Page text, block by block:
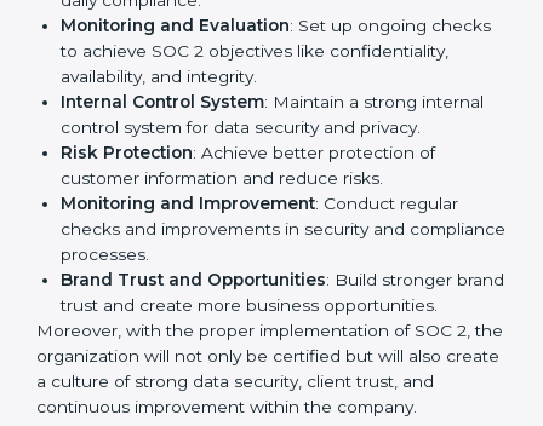
certification is only the first step. Proper
implementation is also needed for long-term success.
In Hong Kong, companies that fully follow SOC 2 gain:
To give the best understanding of engagement in SOC
2, we can take the following points:
Process Mapping and Analysis
and business processes and improve them to meet
SOC 2 standards.
System Adaptation
: Ensure current workflows, IT
tools, and security systems comply with SOC 2
Employee Training
: Train staff on SOC 2 practices
such as access controls, monitoring, and reporting
for daily compliance.
Monitoring and Evaluation
: Set up ongoing